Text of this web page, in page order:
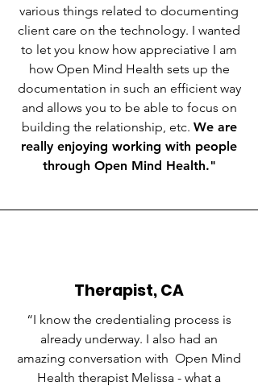
various things related to documenting
client care on the technology. I wanted
to let you know how appreciative I am
how Open Mind Health sets up the
documentation in such an efficient way
and allows you to be able to focus on
building the relationship, etc. We are
really enjoying working with people
through Open Mind Health."
Therapist, CA
“I know the credentialing process is
already underway. I also had an
amazing conversation with Open Mind
Health therapist Melissa - what a